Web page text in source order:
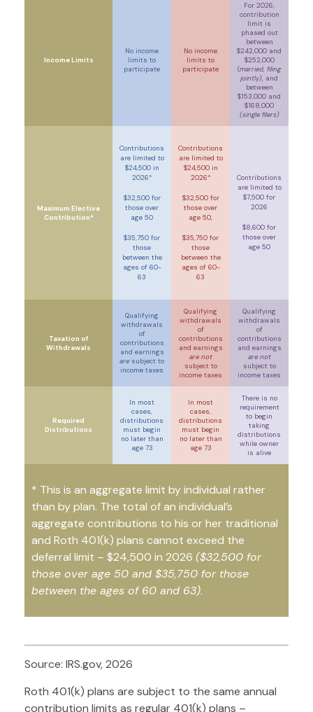
Income Limits
No income
limits to
participate
No income
limits to
participate
For 2026,
contribution
limit is
phased out
between
$242,000 and
$252,000
(married, filing
jointly), and
between
$153,000 and
$168,000
(single filers)
Maximum Elective
Contribution*
Contributions
are limited to
$24,500 in
2026*
$32,500 for
those over
age 50
$35,750 for
those
between the
ages of 60-
63
Contributions
are limited to
$24,500 in
2026*
$32,500 for
those over
age 50,
$35,750 for
those
between the
ages of 60-
63
Contributions
are limited to
$7,500 for
2026
$8,600 for
those over
age 50
Taxation of
Withdrawals
Qualifying
withdrawals
of
contributions
and earnings
are subject to
income taxes
Qualifying
withdrawals
of
contributions
and earnings
are not
subject to
income taxes
Qualifying
withdrawals
of
contributions
and earnings
are not
subject to
income taxes
Required
Distributions
In most
cases,
distributions
must begin
no later than
age 73
In most
cases,
distributions
must begin
no later than
age 73
There is no
requirement
to begin
taking
distributions
while owner
is alive
* This is an aggregate limit by individual rather
than by plan. The total of an individual’s
aggregate contributions to his or her traditional
and Roth 401(k) plans cannot exceed the
deferral limit – $24,500 in 2026 ($32,500 for
those over age 50 and $35,750 for those
between the ages of 60 and 63).
Source: IRS.gov, 2026
Roth 401(k) plans are subject to the same annual
contribution limits as regular 401(k) plans –